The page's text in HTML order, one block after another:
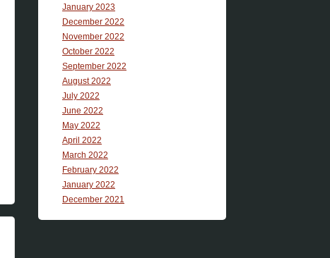
January 2023
December 2022
November 2022
October 2022
September 2022
August 2022
July 2022
June 2022
May 2022
April 2022
March 2022
February 2022
January 2022
December 2021